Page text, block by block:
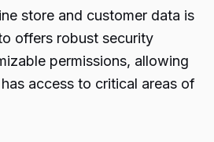
store and customer data is
offers robust security
permissions, allowing
access to critical areas of